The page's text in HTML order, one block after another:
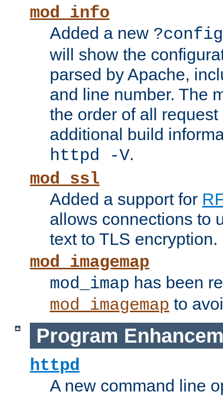
mod_info
Added a new ?config
will show the
parsed by Apache,
and line number. The
the order of all
additional build
httpd -V.
mod_ssl
Added a support for
allows connections to
text to TLS encryption.
mod_imagemap
mod_imap has been
mod_imagemap to
Program
httpd
A new command line